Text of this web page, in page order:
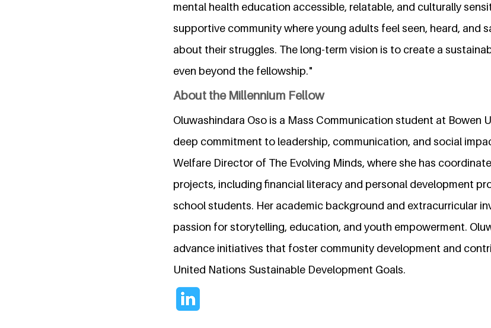
mental health education accessible, relatable, and culturally
supportive community where young adults feel seen, heard, and
about their struggles. The long-term vision is to create a
even beyond the fellowship."
About the Millennium Fellow
Oluwashindara Oso is a Mass Communication student at Bowen
deep commitment to leadership, communication, and social
Welfare Director of The Evolving Minds, where she has
projects, including financial literacy and personal development
school students. Her academic background and extracurricular
passion for storytelling, education, and youth empowerment.
advance initiatives that foster community development and
United Nations Sustainable Development Goals.